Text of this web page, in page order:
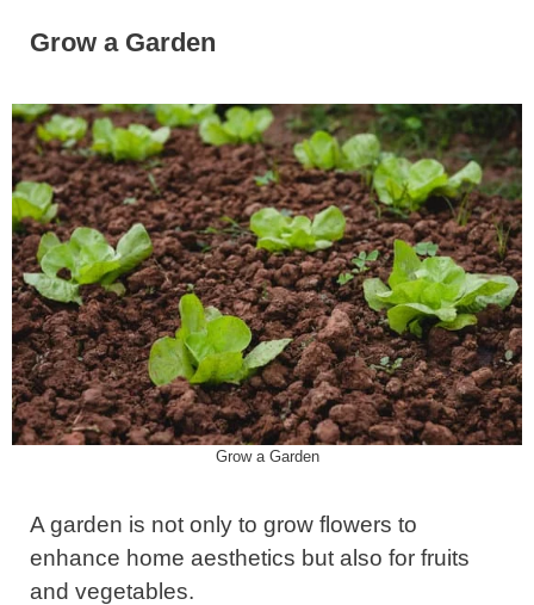
Grow a Garden
Grow a Garden
A garden is not only to grow flowers to
enhance home aesthetics but also for fruits
and vegetables.